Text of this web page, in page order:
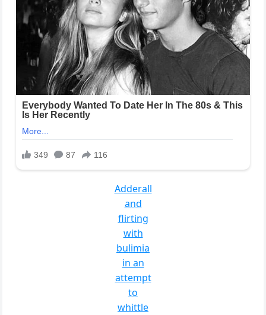
Adderall
and
flirting
with
bulimia
in an
attempt
to
whittle